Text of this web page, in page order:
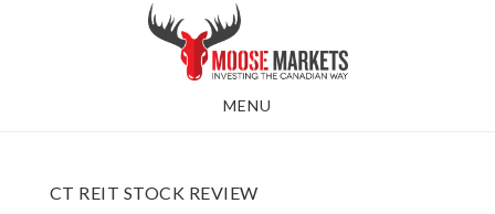
MENU
CT REIT STOCK REVIEW